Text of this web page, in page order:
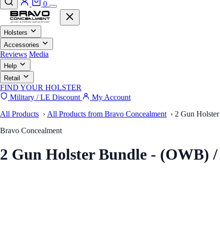
0
Holsters
Accessories
Reviews Media
Help
Retail
FIND YOUR HOLSTER
Military / LE Discount
My Account
All Products › All Products from Bravo Concealment › 2 Gun
Bravo Concealment
2 Gun Holster Bundle - (OWB)